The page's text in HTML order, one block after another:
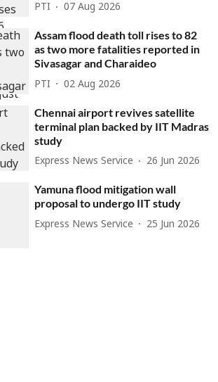
PTI 07 Aug 2026
Assam flood death toll rises to 82
as two more fatalities reported in
Sivasagar and Charaideo
PTI 02 Aug 2026
Chennai airport revives satellite
terminal plan backed by IIT Madras
study
Express News Service 26 Jun 2026
Yamuna flood mitigation wall
proposal to undergo IIT study
Express News Service 25 Jun 2026